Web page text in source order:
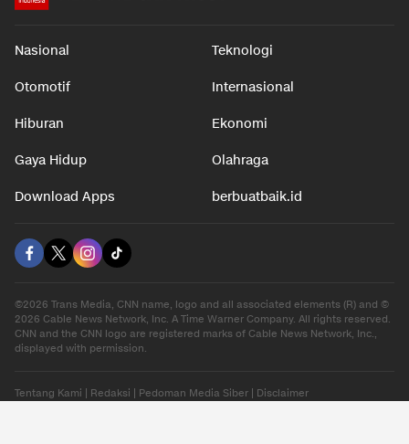
Nasional Teknologi
Otomotif Internasional
Hiburan Ekonomi
Gaya Hidup Olahraga
Download Apps berbuatbaik.id
©2026 Trans Media, CNN name, logo and all associated elements (R) and ©
2026 Cable News Network, Inc. A Time Warner Company. All rights reserved.
CNN and the CNN logo are registered marks of Cable News Network, Inc.,
displayed with permission.
Tentang Kami Redaksi Pedoman Media Siber Disclaimer